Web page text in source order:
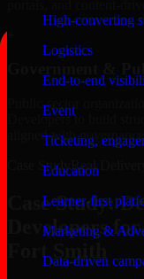
High-converting
Logistics
End-to-end
Event
Ticketing,
Education
Learner-first
Marketing &
Data-driven
Public-sector
Developers to build
aligned with
Case StudyReal Delivery
Case Study:
Developers
Fort Smith